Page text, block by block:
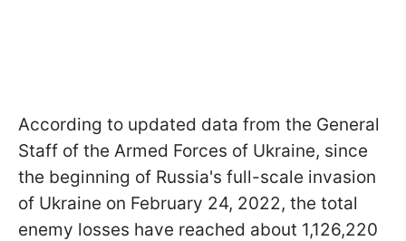
According to updated data from the General
Staff of the Armed Forces of Ukraine, since
the beginning of Russia's full-scale invasion
of Ukraine on February 24, 2022, the total
enemy losses have reached about 1,126,220